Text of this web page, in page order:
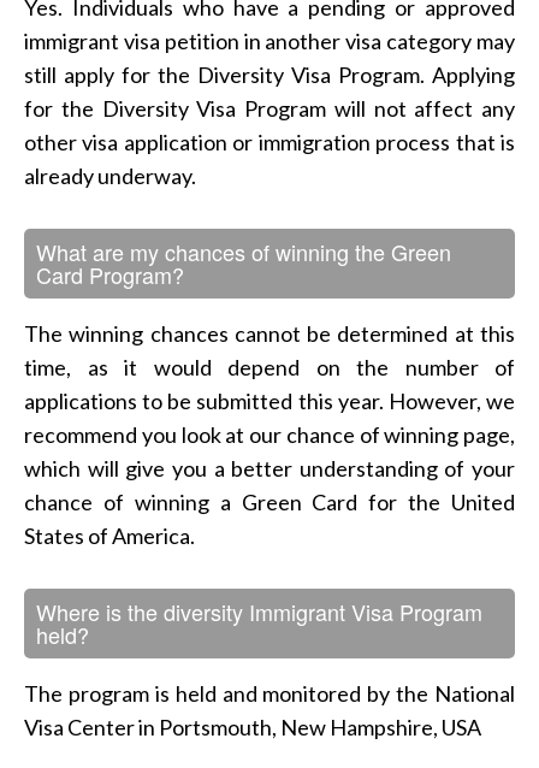
Yes. Individuals who have a pending or approved
immigrant visa petition in another visa category may
still apply for the Diversity Visa Program. Applying
for the Diversity Visa Program will not affect any
other visa application or immigration process that is
already underway.
What are my chances of winning the Green
Card Program?
The winning chances cannot be determined at this
time, as it would depend on the number of
applications to be submitted this year. However, we
recommend you look at our chance of winning page,
which will give you a better understanding of your
chance of winning a Green Card for the United
States of America.
Where is the diversity Immigrant Visa Program
held?
The program is held and monitored by the National
Visa Center in Portsmouth, New Hampshire, USA